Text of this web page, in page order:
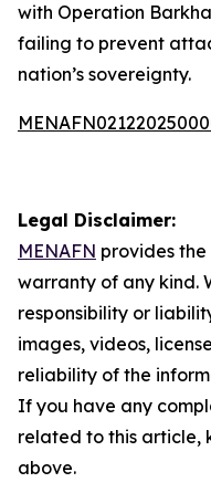
with Operation
failing to prevent
nation’s sovereignty.
Legal Disclaimer:
MENAFN provides
warranty of any kind.
responsibility or
images, videos,
reliability of the
If you have any
related to this article,
above.